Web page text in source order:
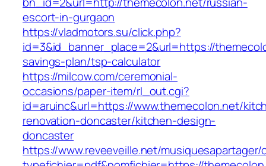
escort-in-gurgaon
https://vladmotors.su/click.php?
id=3&id_banner_place=2&url=https://
savings-plan/tsp-calculator
https://milcow.com/ceremonial-
occasions/paper-item/rl_out.cgi?
id=aruinc&url=https://www.themecolon.net/
renovation-doncaster/kitchen-design-
doncaster
https://www.reveeveille.net/